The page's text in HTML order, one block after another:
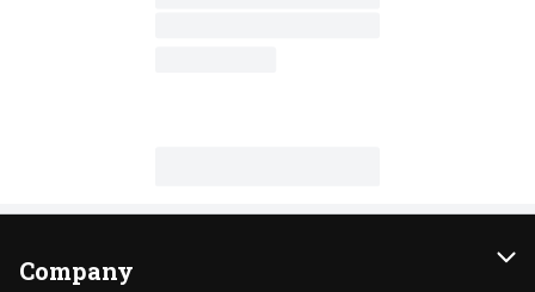
Company